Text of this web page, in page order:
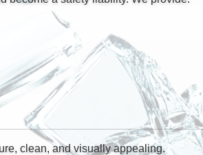
clean, and visually appealing.